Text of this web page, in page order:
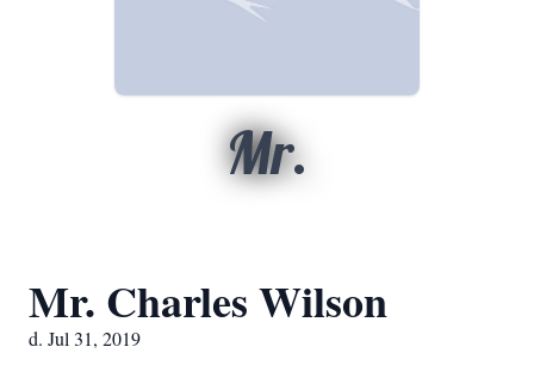
Mr.
Mr. Charles Wilson
d. Jul 31, 2019